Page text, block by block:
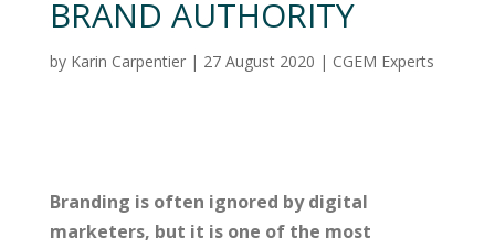
BRAND AUTHORITY
by Karin Carpentier| 27 August 2020 | CGEM Experts
Branding is often ignored by digital
marketers, but it is one of the most